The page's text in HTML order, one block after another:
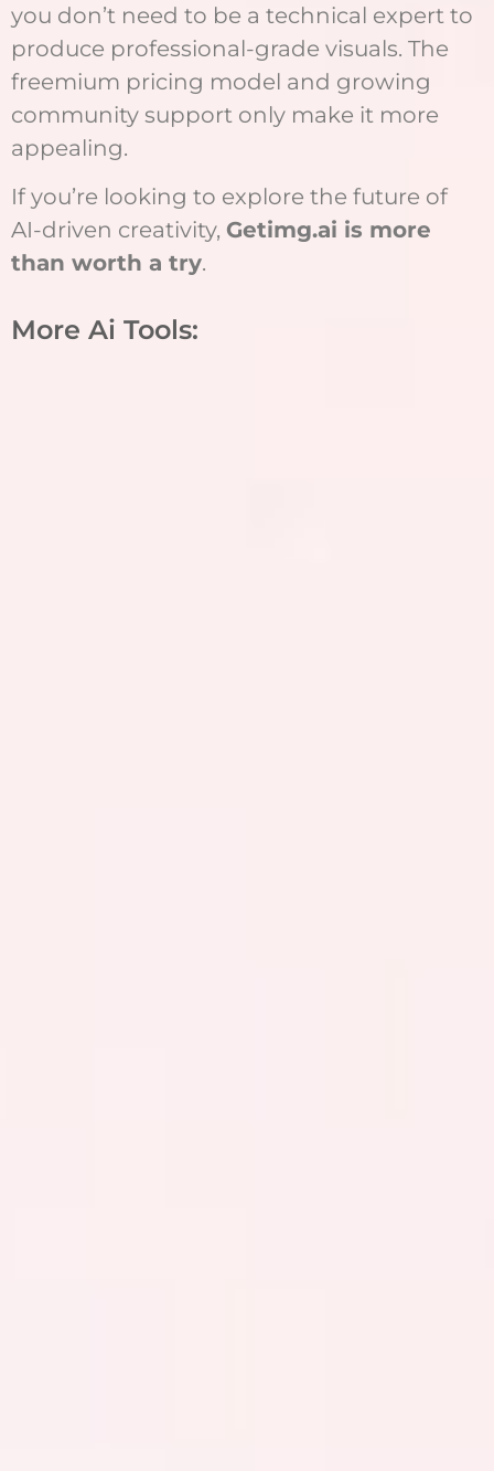
you don’t need to be a technical expert to
produce professional-grade visuals. The
freemium pricing model and growing
community support only make it more
appealing.
If you’re looking to explore the future of
AI-driven creativity, Getimg.ai is more
than worth a try.
More Ai Tools: